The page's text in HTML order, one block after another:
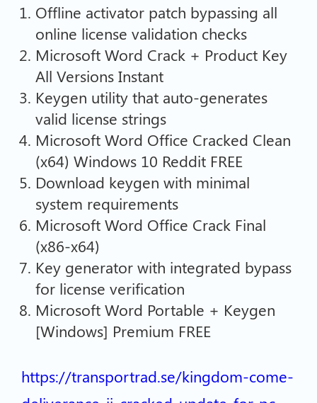
Offline activator patch bypassing all
online license validation checks
Microsoft Word Crack + Product Key
All Versions Instant
Keygen utility that auto-generates
valid license strings
Microsoft Word Office Cracked Clean
(x64) Windows 10 Reddit FREE
Download keygen with minimal
system requirements
Microsoft Word Office Crack Final
(x86-x64)
Key generator with integrated bypass
for license verification
Microsoft Word Portable + Keygen
[Windows] Premium FREE
https://transportrad.se/kingdom-come-